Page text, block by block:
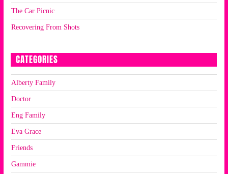
The Car Picnic
Recovering From Shots
CATEGORIES
Alberty Family
Doctor
Eng Family
Eva Grace
Friends
Gammie